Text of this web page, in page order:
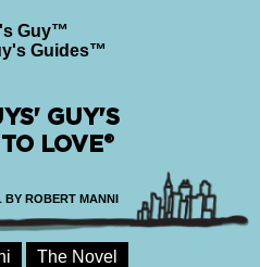
Guy™
Guides™
GUY'S
LOVE®
BY ROBERT MANNI
The Novel